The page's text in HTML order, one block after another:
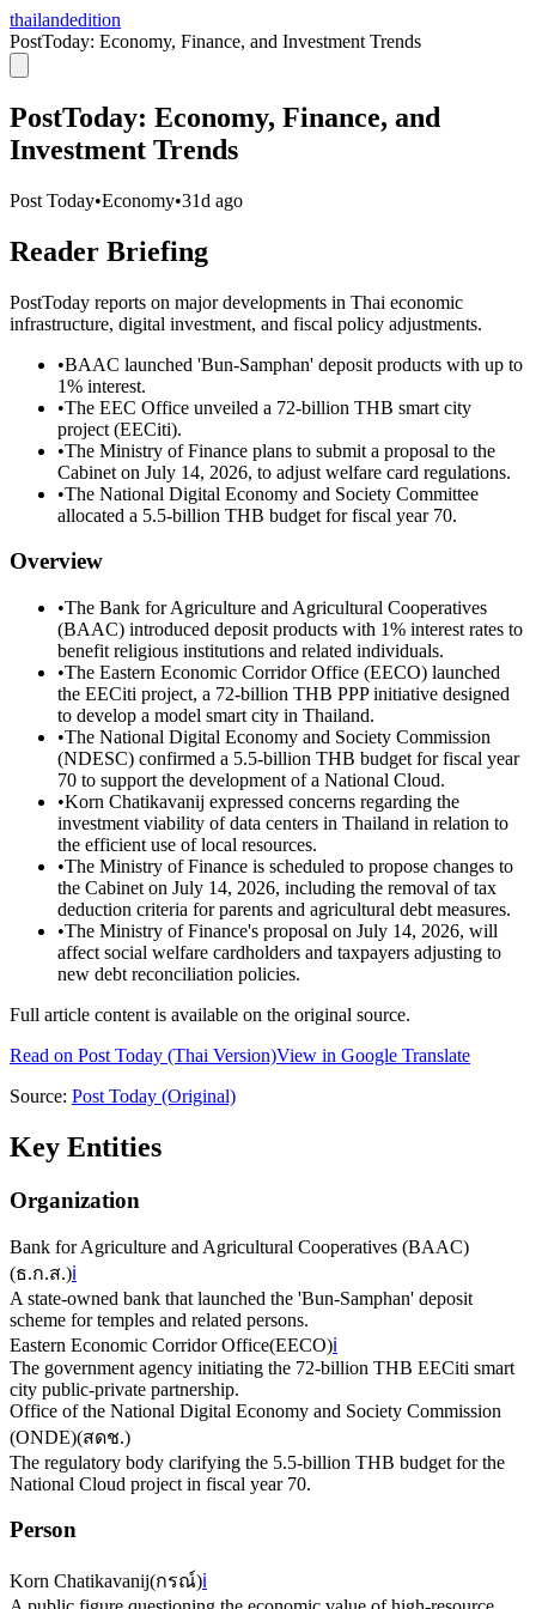
thailandedition
PostToday: Economy, Finance, and Investment Trends
PostToday: Economy, Finance, and
Investment Trends
Post Today•Economy•31d ago
Reader Briefing
PostToday reports on major developments in Thai economic
infrastructure, digital investment, and fiscal policy adjustments.
•BAAC launched 'Bun-Samphan' deposit products with up to
1% interest.
•The EEC Office unveiled a 72-billion THB smart city
project (EECiti).
•The Ministry of Finance plans to submit a proposal to the
Cabinet on July 14, 2026, to adjust welfare card regulations.
•The National Digital Economy and Society Committee
allocated a 5.5-billion THB budget for fiscal year 70.
Overview
•The Bank for Agriculture and Agricultural Cooperatives
(BAAC) introduced deposit products with 1% interest rates to
benefit religious institutions and related individuals.
•The Eastern Economic Corridor Office (EECO) launched
the EECiti project, a 72-billion THB PPP initiative designed
to develop a model smart city in Thailand.
•The National Digital Economy and Society Commission
(NDESC) confirmed a 5.5-billion THB budget for fiscal year
70 to support the development of a National Cloud.
•Korn Chatikavanij expressed concerns regarding the
investment viability of data centers in Thailand in relation to
the efficient use of local resources.
•The Ministry of Finance is scheduled to propose changes to
the Cabinet on July 14, 2026, including the removal of tax
deduction criteria for parents and agricultural debt measures.
•The Ministry of Finance's proposal on July 14, 2026, will
affect social welfare cardholders and taxpayers adjusting to
new debt reconciliation policies.
Full article content is available on the original source.
Read on Post Today (Thai Version)View in Google Translate
Source: Post Today (Original)
Key Entities
Organization
Bank for Agriculture and Agricultural Cooperatives (BAAC)
(ธ.ก.ส.)ℹ️
A state-owned bank that launched the 'Bun-Samphan' deposit
scheme for temples and related persons.
Eastern Economic Corridor Office(EECO)ℹ️
The government agency initiating the 72-billion THB EECiti smart
city public-private partnership.
Office of the National Digital Economy and Society Commission
(ONDE)(สดช.)
The regulatory body clarifying the 5.5-billion THB budget for the
National Cloud project in fiscal year 70.
Person
Korn Chatikavanij(กรณ์)ℹ️